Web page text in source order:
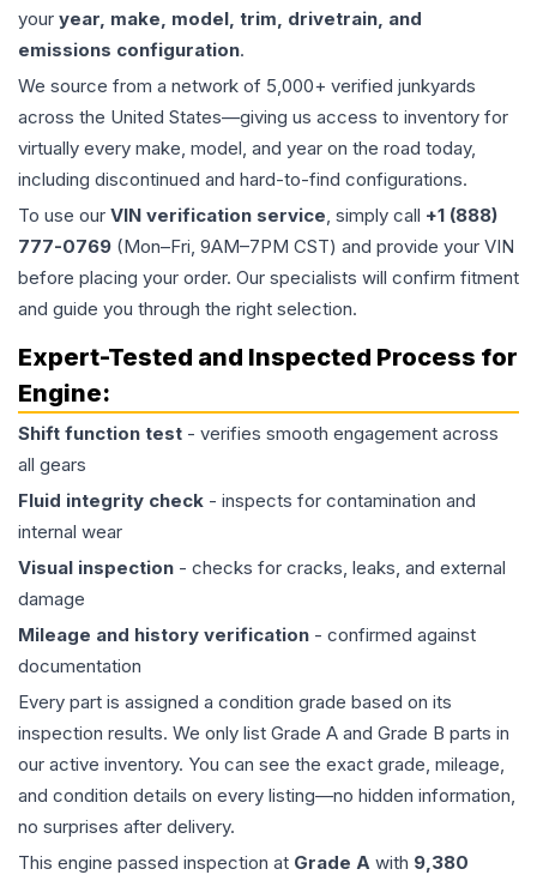
your year, make, model, trim, drivetrain, and
emissions configuration.
We source from a network of 5,000+ verified junkyards
across the United States—giving us access to inventory for
virtually every make, model, and year on the road today,
including discontinued and hard-to-find configurations.
To use our VIN verification service, simply call +1 (888)
777-0769 (Mon–Fri, 9AM–7PM CST) and provide your VIN
before placing your order. Our specialists will confirm fitment
and guide you through the right selection.
Expert-Tested and Inspected Process for
Engine:
Shift function test - verifies smooth engagement across
all gears
Fluid integrity check - inspects for contamination and
internal wear
Visual inspection - checks for cracks, leaks, and external
damage
Mileage and history verification - confirmed against
documentation
Every part is assigned a condition grade based on its
inspection results. We only list Grade A and Grade B parts in
our active inventory. You can see the exact grade, mileage,
and condition details on every listing—no hidden information,
no surprises after delivery.
This engine passed inspection at Grade A with 9,380